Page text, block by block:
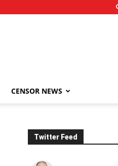
CENSOR NEWS
Twitter Feed